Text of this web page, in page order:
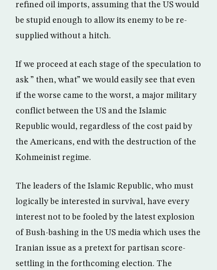
refined oil imports, assuming that the US would
be stupid enough to allow its enemy to be re-
supplied without a hitch.
If we proceed at each stage of the speculation to
ask ” then, what” we would easily see that even
if the worse came to the worst, a major military
conflict between the US and the Islamic
Republic would, regardless of the cost paid by
the Americans, end with the destruction of the
Kohmeinist regime.
The leaders of the Islamic Republic, who must
logically be interested in survival, have every
interest not to be fooled by the latest explosion
of Bush-bashing in the US media which uses the
Iranian issue as a pretext for partisan score-
settling in the forthcoming election. The